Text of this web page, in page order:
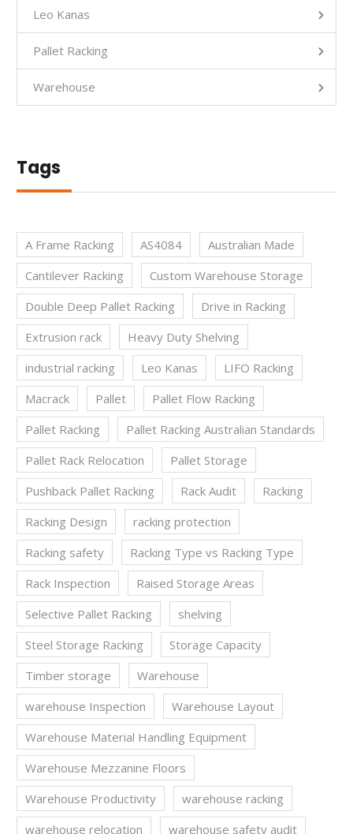
Leo Kanas
Pallet Racking
Warehouse
Tags
A Frame Racking AS4084
Australian Made
Cantilever Racking
Custom Warehouse Storage
Double Deep Pallet Racking
Drive in Racking
Extrusion rack
Heavy Duty Shelving
industrial racking
Leo Kanas
LIFO Racking
Macrack
Pallet
Pallet Flow Racking
Pallet Racking
Pallet Racking Australian Standards
Pallet Rack Relocation
Pallet Storage
Pushback Pallet Racking
Rack Audit
Racking
Racking Design
racking protection
Racking safety
Racking Type vs Racking Type
Rack Inspection
Raised Storage Areas
Selective Pallet Racking
shelving
Steel Storage Racking
Storage Capacity
Timber storage
Warehouse
warehouse Inspection
Warehouse Layout
Warehouse Material Handling Equipment
Warehouse Mezzanine Floors
Warehouse Productivity
warehouse racking
warehouse relocation
warehouse safety audit